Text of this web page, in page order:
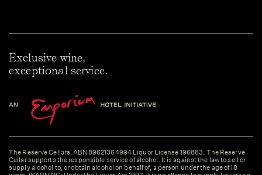
Exclusive wine,
exceptional service.
The Reserve Cellars. ABN 89621364994 Liquor License 196883. The Reserve
Cellar supports the responsible service of alcohol. It is against the law to sell or
supply alcohol to, or obtain alcohol on behalf of, a person under the age of 18